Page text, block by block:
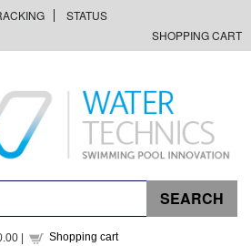
STATUS
SHOPPING CART
| Shopping cart